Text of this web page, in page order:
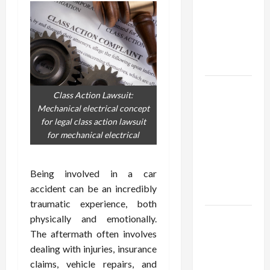
Class Action Lawsuit:
Mechanical electrical concept
for legal class action lawsuit
for mechanical electrical
Being involved in a car
accident can be an incredibly
traumatic experience, both
physically and emotionally.
The aftermath often involves
dealing with injuries, insurance
claims, vehicle repairs, and